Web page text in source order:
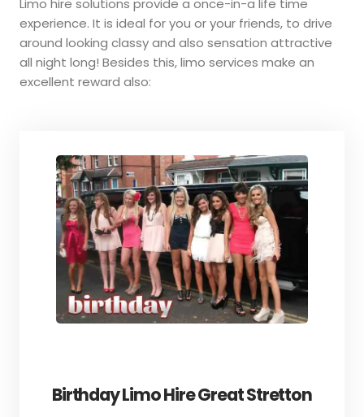
experience. It is ideal for you or your friends, to drive
around looking classy and also sensation attractive
all night long! Besides this, limo services make an
excellent reward also:
Birthday Limo Hire Great Stretton